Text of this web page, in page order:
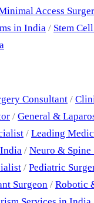
Access
in India / Stem
Consultant /
/ General &
/ Leading
/ Neuro & Spine
/ Pediatric
Surgeon / Robotic